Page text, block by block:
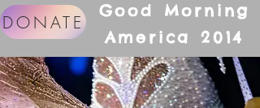
DONATE
Good Morning
America 2014